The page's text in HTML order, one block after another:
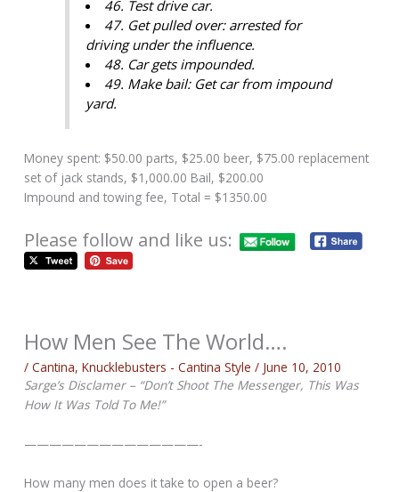
46. Test drive car.
47. Get pulled over: arrested for
driving under the influence.
48. Car gets impounded.
49. Make bail: Get car from impound
yard.
Money spent: $50.00 parts, $25.00 beer, $75.00 replacement
set of jack stands, $1,000.00 Bail, $200.00
Impound and towing fee, Total = $1350.00
Please follow and like us:
How Men See The World….
/Cantina,Knucklebusters - Cantina Style / June 10, 2010
Sarge’s Disclamer – “Don’t Shoot The Messenger, This Was
How It Was Told To Me!”
——————————————-
How many men does it take to open a beer?